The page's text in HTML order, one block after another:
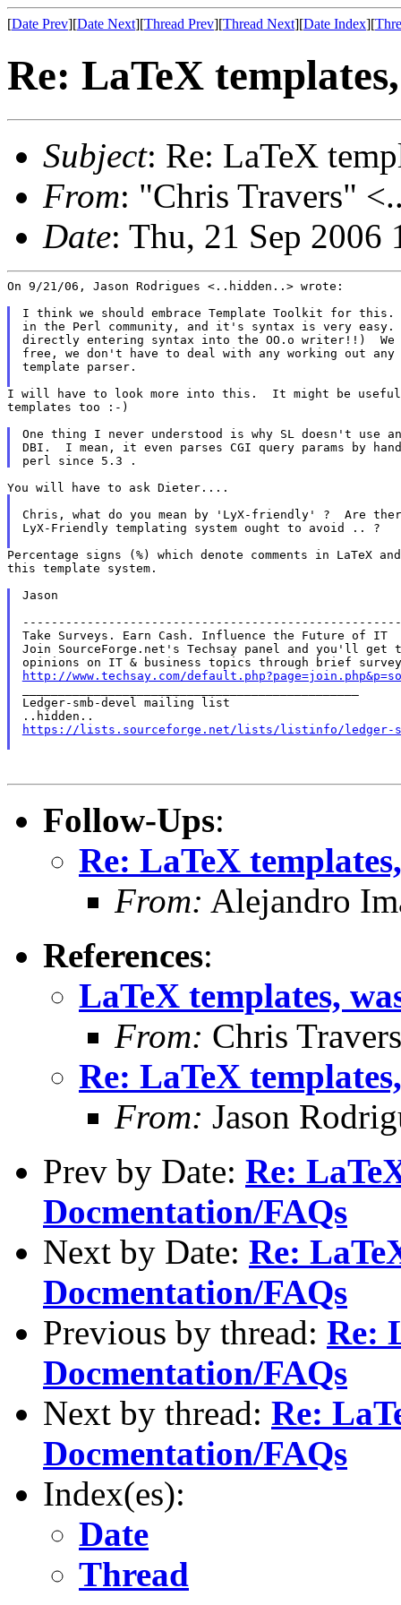
[Date Prev][Date Next][Thread Prev][Thread Next][Date Index][
Re: LaTeX
Subject: Re: LaTeX
From: "Chris Travers"
Date: Thu, 21 Sep 2006
On 9/21/06, Jason Rodrigues <..hidden..> wrote:
I think we should embrace Template Toolkit for
in the Perl community, and it's syntax is very easy.
directly entering syntax into the OO.o writer!!)
free, we don't have to deal with any working out
template parser.
I will have to look more into this.  It might be
templates too :-)
One thing I never understood is why SL doesn't use
DBI.  I mean, it even parses CGI query params by
Chris, what do you mean by 'LyX-friendly' ?  Are
LyX-Friendly templating system ought to avoid .. ?
Percentage signs (%) which denote comments in LaTeX
this template system.
Jason
Take Surveys. Earn Cash. Influence the Future of IT
Join SourceForge.net's Techsay panel and you'll get
http://www.techsay.com/
Ledger-smb-devel mailing list
https://lists.sourceforge.net/lists/listinfo/ledger-
Follow-Ups:
Re: LaTeX
From: Alejandro
References:
LaTeX templates,
From: Chris Travers
Re: LaTeX
From: Jason
Prev by Date: Re:
Docmentation/FAQs
Next by Date: Re:
Docmentation/FAQs
Previous by thread: Re:
Docmentation/FAQs
Next by thread: Re:
Docmentation/FAQs
Index(es):
Date
Thread